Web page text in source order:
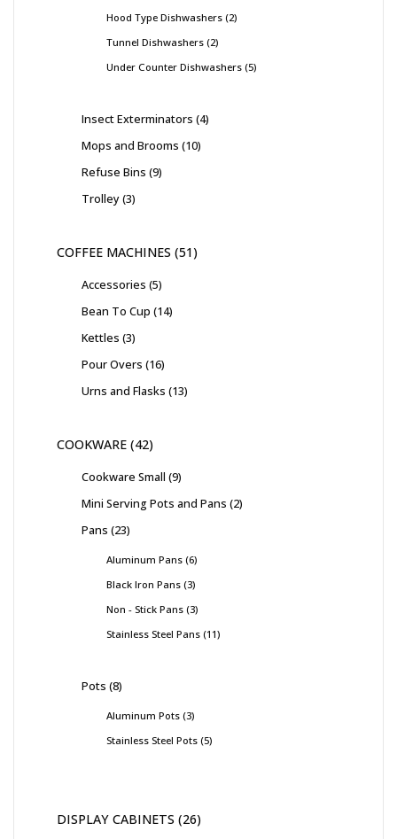
Hood Type Dishwashers 2
Tunnel Dishwashers 2
Under Counter Dishwashers 5
Insect Exterminators 4
Mops and Brooms 10
Refuse Bins 9
Trolley 3
COFFEE MACHINES 51
Accessories 5
Bean To Cup 14
Kettles 3
Pour Overs 16
Urns and Flasks 13
COOKWARE 42
Cookware Small 9
Mini Serving Pots and Pans 2
Pans 23
Aluminum Pans 6
Black Iron Pans 3
Non - Stick Pans 3
Stainless Steel Pans 11
Pots 8
Aluminum Pots 3
Stainless Steel Pots 5
DISPLAY CABINETS 26